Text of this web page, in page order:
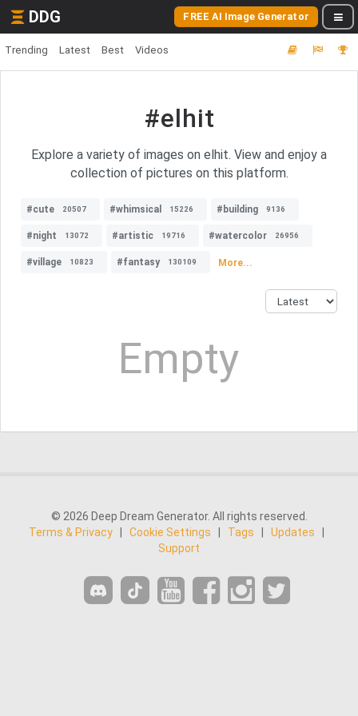
DDG FREE AI Image Generator
Trending Latest Best Videos
#elhit
Explore a variety of images on elhit. View and enjoy a
collection of pictures on this platform.
#cute 20507 #whimsical 15226 #building 9136
#night 13072 #artistic 19716 #watercolor 26956
#village 10823 #fantasy 130109 More...
Empty
© 2026 Deep Dream Generator. All rights reserved.
Terms & Privacy
Cookie Settings Tags Updates
Support